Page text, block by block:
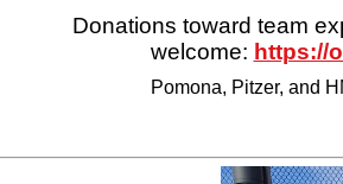
Donations toward team
welcome: https://
Pomona, Pitzer, and